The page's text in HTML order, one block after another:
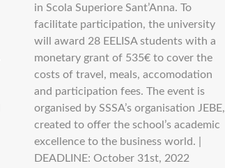
in Scola Superiore Sant’Anna. To
facilitate participation, the university
will award 28 EELISA students with a
monetary grant of 535€ to cover the
costs of travel, meals, accomodation
and participation fees. The event is
organised by SSSA’s organisation JEBE,
created to offer the school’s academic
excellence to the business world. |
DEADLINE: October 31st, 2022